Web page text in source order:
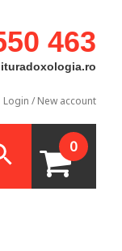
463
Login / New account
0